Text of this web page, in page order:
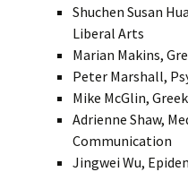
Shuchen Susan
Liberal Arts
Marian Makins,
Peter Marshall,
Mike McGlin,
Adrienne Shaw,
Communication
Jingwei Wu,